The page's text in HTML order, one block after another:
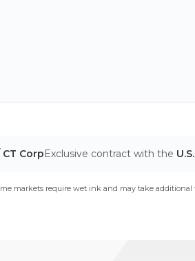
CorpExclusive contract with the
markets require wet ink and may take